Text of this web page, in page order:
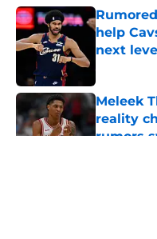
help
next
Meleek
reality
rumors